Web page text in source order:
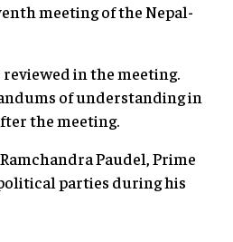
meeting of the Nepal-
in the meeting.
of understanding in
the meeting.
Paudel, Prime
parties during his